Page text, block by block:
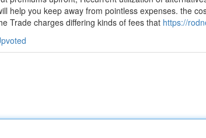
help you keep away from pointless expenses. the
Trade charges differing kinds of fees that https://